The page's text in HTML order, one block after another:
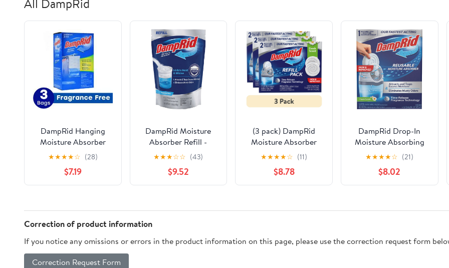
DampRid Hanging
Moisture Absorber
Mold Inhibitor
Fragrance Free, 3
Count
★★★★☆ (28)
$7.19
DampRid Moisture
Absorber Refill -
Moisture Absorbent -
2 Pack, 42 oz
★★★☆☆ (43)
$9.52
(3 pack) DampRid
Moisture Absorber
Drop-In Tablet Refill
Pack, Fresh Scent, 15.8
oz., 2 Ct.
★★★★☆ (11)
$8.78
DampRid Drop-In
Moisture Absorbing
Tab Starter Kit -
Moisture Absorbent,
Fresh Scent, 1 Ct
★★★★☆ (21)
$8.02
Correction of product information
If you notice any omissions or errors in the product information on this page, please use the correction request form
Correction Request Form